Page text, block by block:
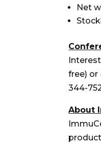
Net
free) or
344-
About